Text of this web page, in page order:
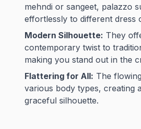
mehndi or sangeet, palazzo
effortlessly to different dress
Modern Silhouette: They
contemporary twist to
making you stand out in the
Flattering for All: The
various body types, creating
graceful silhouette.